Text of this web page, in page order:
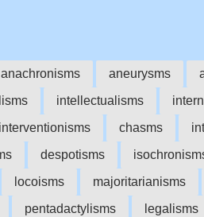
anachronisms aneurysms
intellectualisms
interventionisms chasms
despotisms
locoisms majoritarianisms
pentadactylisms legalisms